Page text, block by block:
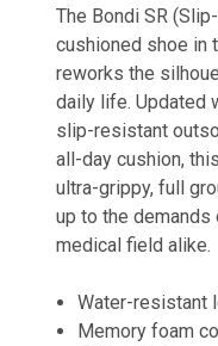
The Bondi SR
cushioned shoe in
reworks the
daily life. Updated
slip-resistant
all-day cushion,
ultra-grippy, full
up to the
medical field alike.
Water-resistant
Memory foam